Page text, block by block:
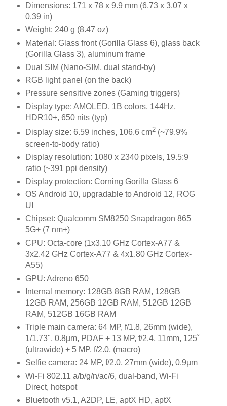
Dimensions: 171 x 78 x 9.9 mm (6.73 x 3.07 x
0.39 in)
Weight: 240 g (8.47 oz)
Material: Glass front (Gorilla Glass 6), glass back
(Gorilla Glass 3), aluminum frame
Dual SIM (Nano-SIM, dual stand-by)
RGB light panel (on the back)
Pressure sensitive zones (Gaming triggers)
Display type: AMOLED, 1B colors, 144Hz,
HDR10+, 650 nits (typ)
Display size: 6.59 inches, 106.6 cm2(~79.9%
screen-to-body ratio)
Display resolution: 1080 x 2340 pixels, 19.5:9
ratio (~391 ppi density)
Display protection: Corning Gorilla Glass 6
OS Android 10, upgradable to Android 12, ROG
UI
Chipset: Qualcomm SM8250 Snapdragon 865
5G+ (7 nm+)
CPU: Octa-core (1x3.10 GHz Cortex-A77 &
3x2.42 GHz Cortex-A77 & 4x1.80 GHz Cortex-
A55)
GPU: Adreno 650
Internal memory: 128GB 8GB RAM, 128GB
12GB RAM, 256GB 12GB RAM, 512GB 12GB
RAM, 512GB 16GB RAM
Triple main camera: 64 MP, f/1.8, 26mm (wide),
1/1.73", 0.8µm, PDAF + 13 MP, f/2.4, 11mm, 125˚
(ultrawide) + 5 MP, f/2.0, (macro)
Selfie camera: 24 MP, f/2.0, 27mm (wide), 0.9µm
Wi-Fi 802.11 a/b/g/n/ac/6, dual-band, Wi-Fi
Direct, hotspot
Bluetooth v5.1, A2DP, LE, aptX HD, aptX